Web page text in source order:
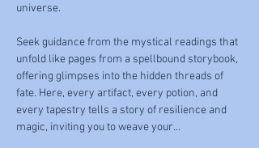
universe.
Seek guidance from the mystical readings that
unfold like pages from a spellbound storybook,
offering glimpses into the hidden threads of
fate. Here, every artifact, every potion, and
every tapestry tells a story of resilience and
magic, inviting you to weave your…